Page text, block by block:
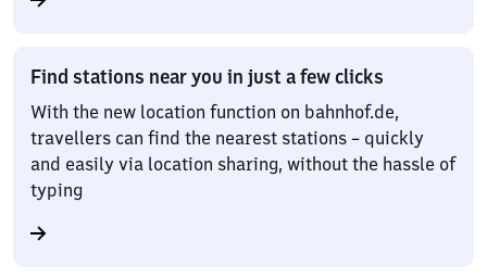
Find stations near you in just a few clicks
With the new location function on bahnhof.de,
travellers can find the nearest stations – quickly
and easily via location sharing, without the hassle of
typing